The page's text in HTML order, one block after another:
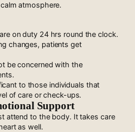
atmosphere.
on duty 24 hrs round the clock.
changes, patients get
be concerned with the
to those individuals that
of care or check-ups.
Support
attend to the body. It takes care
as well.